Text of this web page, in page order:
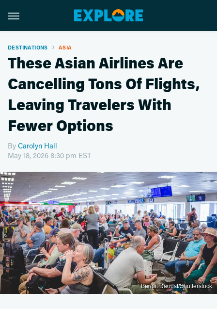
DESTINATIONS ASIA
These Asian Airlines Are
Cancelling Tons Of Flights,
Leaving Travelers With
Fewer Options
By Carolyn Hall
May 18, 2026 8:30 pm EST
Benoit Daoust/Shutterstock